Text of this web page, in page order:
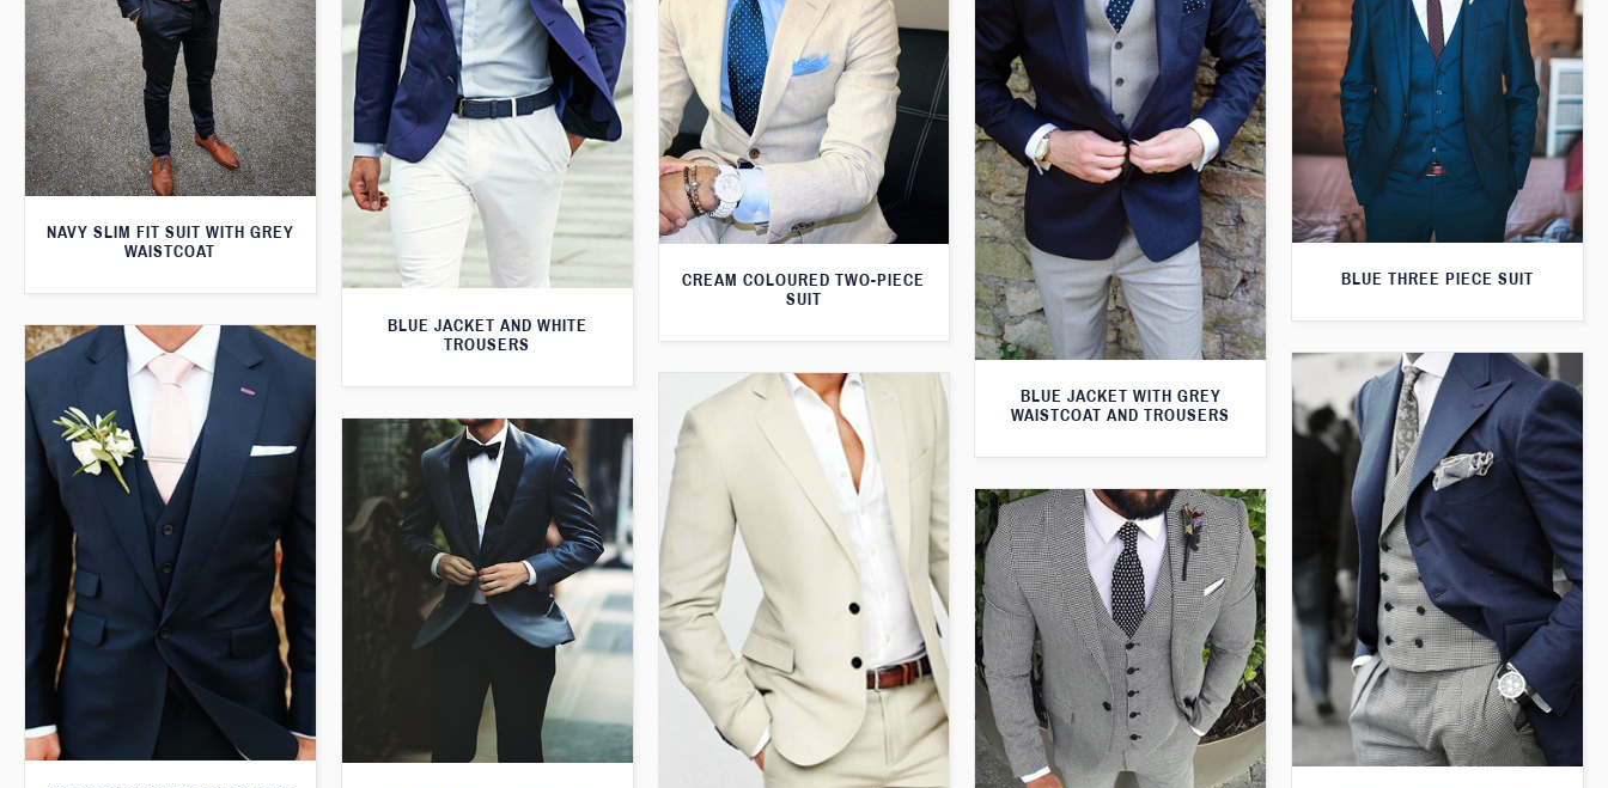
NAVY SLIM FIT SUIT WITH GREY
WAISTCOAT
BLUE JACKET AND WHITE
TROUSERS
BLUE JACKET WITH GREY
WAISTCOAT AND TROUSERS
BLUE THREE PIECE SUIT
CREAM COLOURED TWO-PIECE
SUIT